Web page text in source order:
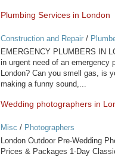
Plumbing Services in London
Construction and Repair/
Services
EMERGENCY PLUMBERS IN
in urgent need of an emergency
London? Can you smell gas, is
making a funny sound,...
Wedding photographers in
Misc / Photographers
London Outdoor Pre-Wedding
Prices & Packages 1-Day